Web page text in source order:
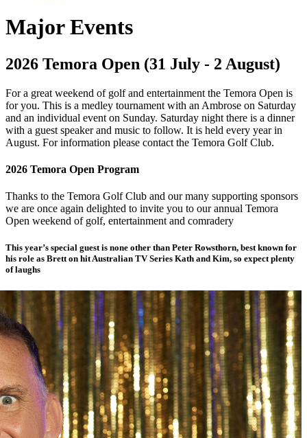
Major Events
2026 Temora Open (31 July - 2 August)
For a great weekend of golf and entertainment the Temora Open is
for you. This is a medley tournament with an Ambrose on Saturday
and an individual event on Sunday. Saturday night there is a dinner
with a guest speaker and music to follow. It is held every year in
August. For information please contact the Temora Golf Club.
2026 Temora Open Program
Thanks to the Temora Golf Club and our many supporting sponsors
we are once again delighted to invite you to our annual Temora
Open weekend of golf, entertainment and comradery
This year’s special guest is none other than Peter Rowsthorn, best known for
his role as Brett on hit Australian TV Series Kath and Kim, so expect plenty
of laughs